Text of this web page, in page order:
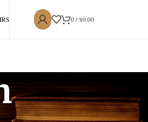
0/$0.00
for non-commercial